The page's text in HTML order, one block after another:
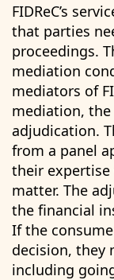
FIDReC’s
that parties
proceedings.
mediation
mediators of
mediation,
adjudication.
from a panel
their
matter. The
the financial
If the
decision, they
including